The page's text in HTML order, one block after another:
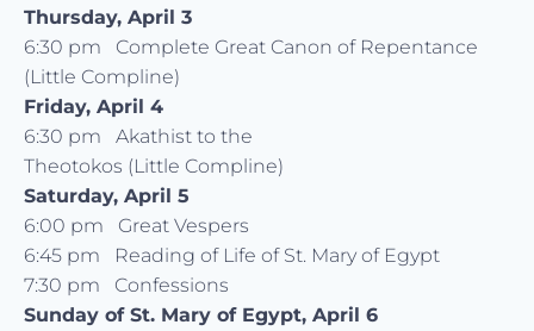
Thursday, April 3
6:30 pm Complete Great Canon of Repentance
(Little Compline)
Friday, April 4
6:30 pm Akathist to the
Theotokos (Little Compline)
Saturday, April 5
6:00 pm Great Vespers
6:45 pm Reading of Life of St. Mary of Egypt
7:30 pm Confessions
Sunday of St. Mary of Egypt, April 6